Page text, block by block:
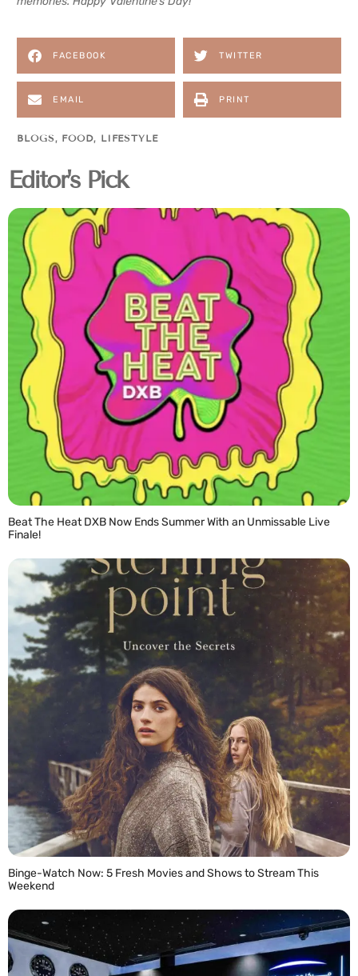
FACEBOOK TWITTER
EMAIL PRINT
BLOGS, FOOD, LIFESTYLE
Editor's Pick
Beat The Heat DXB Now Ends Summer With an Unmissable Live
Finale!
Binge-Watch Now: 5 Fresh Movies and Shows to Stream This
Weekend